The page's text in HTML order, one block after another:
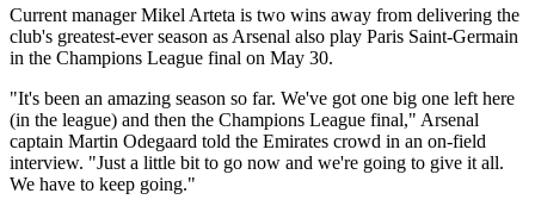
Current manager Mikel Arteta is two wins away from delivering the
club's greatest-ever season as Arsenal also play Paris Saint-Germain
in the Champions League final on May 30.
"It's been an amazing season so far. We've got one big one left here
(in the league) and then the Champions League final," Arsenal
captain Martin Odegaard told the Emirates crowd in an on-field
interview. "Just a little bit to go now and we're going to give it all.
We have to keep going."